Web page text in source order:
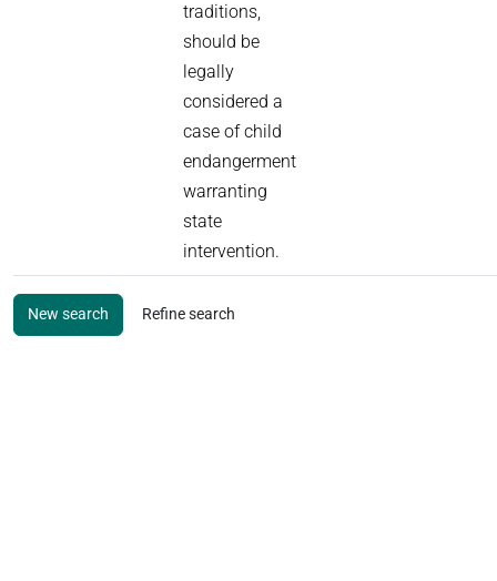
traditions,
should be
legally
considered a
case of child
endangerment
warranting
state
intervention.
New search Refine search